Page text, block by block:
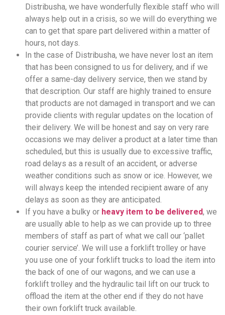
Distribusha, we have wonderfully flexible staff who will
always help out in a crisis, so we will do everything we
can to get that spare part delivered within a matter of
hours, not days.
In the case of Distribusha, we have never lost an item
that has been consigned to us for delivery, and if we
offer a same-day delivery service, then we stand by
that description. Our staff are highly trained to ensure
that products are not damaged in transport and we can
provide clients with regular updates on the location of
their delivery. We will be honest and say on very rare
occasions we may deliver a product at a later time than
scheduled, but this is usually due to excessive traffic,
road delays as a result of an accident, or adverse
weather conditions such as snow or ice. However, we
will always keep the intended recipient aware of any
delays as soon as they are anticipated.
If you have a bulky or heavy item to be delivered, we
are usually able to help as we can provide up to three
members of staff as part of what we call our ‘pallet
courier service’. We will use a forklift trolley or have
you use one of your forklift trucks to load the item into
the back of one of our wagons, and we can use a
forklift trolley and the hydraulic tail lift on our truck to
offload the item at the other end if they do not have
their own forklift truck available.